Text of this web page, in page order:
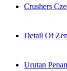
Crushers
Detail Of
Urutan